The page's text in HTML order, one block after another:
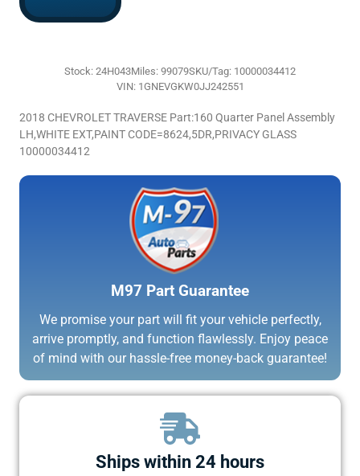
Stock: 24H043Miles: 99079SKU/Tag: 10000034412
VIN: 1GNEVGKW0JJ242551
2018 CHEVROLET TRAVERSE Part:160 Quarter Panel Assembly
LH,WHITE EXT,PAINT CODE=8624,5DR,PRIVACY GLASS
10000034412
M97 Part Guarantee
We promise your part will fit your vehicle perfectly,
arrive promptly, and function flawlessly. Enjoy peace
of mind with our hassle-free money-back guarantee!
Ships within 24 hours